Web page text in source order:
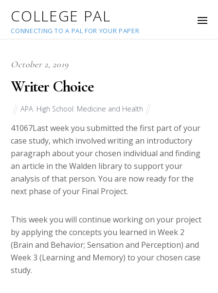
COLLEGE PAL
CONNECTING TO A PAL FOR YOUR PAPER
October 2, 2019
Writer Choice
APA High School Medicine and Health
41067Last week you submitted the first part of your
case study, which involved writing an introductory
paragraph about your chosen individual and finding
an article in the Walden library to support your
analysis of that person. You are now ready for the
next phase of your Final Project.
This week you will continue working on your project
by applying the concepts you learned in Week 2
(Brain and Behavior; Sensation and Perception) and
Week 3 (Learning and Memory) to your chosen case
study.